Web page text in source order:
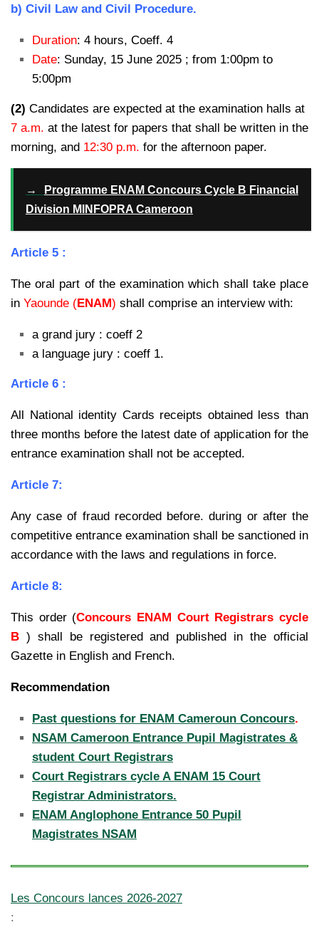
b) Civil Law and Civil Procedure.
Duration: 4 hours, Coeff. 4
Date: Sunday, 15 June 2025 ; from 1:00pm to
5:00pm
(2) Candidates are expected at the examination halls at
7 a.m. at the latest for papers that shall be written in the
morning, and 12:30 p.m. for the afternoon paper.
→
Programme ENAM Concours Cycle B Financial
Division MINFOPRA Cameroon
Article 5 :
The oral part of the examination which shall take place
in Yaounde (ENAM) shall comprise an interview with:
a grand jury : coeff 2
a language jury : coeff 1.
Article 6 :
All National identity Cards receipts obtained less than
three months before the latest date of application for the
entrance examination shall not be accepted.
Article 7:
Any case of fraud recorded before. during or after the
competitive entrance examination shall be sanctioned in
accordance with the laws and regulations in force.
Article 8:
This order (Concours ENAM Court Registrars cycle
B ) shall be registered and published in the official
Gazette in English and French.
Recommendation
Past questions for ENAM Cameroun Concours.
NSAM Cameroon Entrance Pupil Magistrates &
student Court Registrars
Court Registrars cycle A ENAM 15 Court
Registrar Administrators.
ENAM Anglophone Entrance 50 Pupil
Magistrates NSAM
Les Concours lances 2026-2027
: